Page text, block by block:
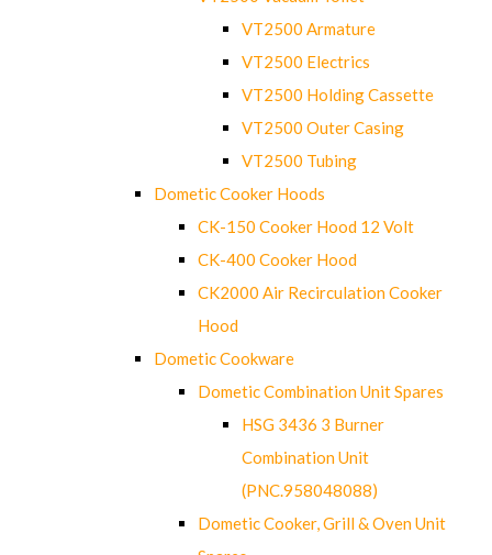
VT2500 Armature
VT2500 Electrics
VT2500 Holding Cassette
VT2500 Outer Casing
VT2500 Tubing
Dometic Cooker Hoods
CK-150 Cooker Hood 12 Volt
CK-400 Cooker Hood
CK2000 Air Recirculation Cooker
Hood
Dometic Cookware
Dometic Combination Unit Spares
HSG 3436 3 Burner
Combination Unit
(PNC.958048088)
Dometic Cooker, Grill & Oven Unit